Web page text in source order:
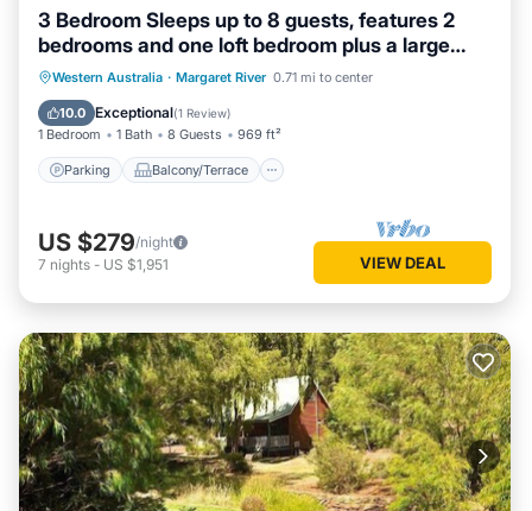
3 Bedroom Sleeps up to 8 guests, features 2
bedrooms and one loft bedroom plus a large
living/dining
Western Australia · Margaret River 0.71 mi to center
10.0 Exceptional(1 Review)
1 Bedroom 1 Bath 8 Guests 969 ft²
Parking Balcony/Terrace
Parking Balcony/Terrace
Kitchen
Air Conditioner
US $279/night
7 nights - US $1,951 VIEW DEAL